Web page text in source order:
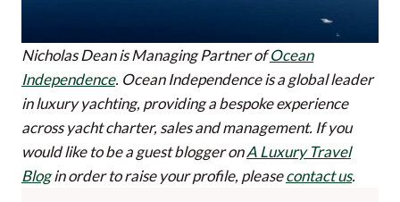
Nicholas Dean is Managing Partner ofOcean
Independence. Ocean Independence is a global leader
in luxury yachting, providing a bespoke experience
across yacht charter, sales and management. If you
would like to be a guest blogger onA Luxury Travel
Blogin order to raise your profile, pleasecontact us.